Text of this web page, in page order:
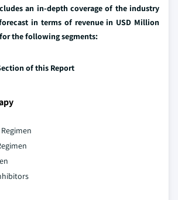
an in-depth coverage of the industry
in terms of revenue in USD Million
the following segments:
of this Report
Regimen